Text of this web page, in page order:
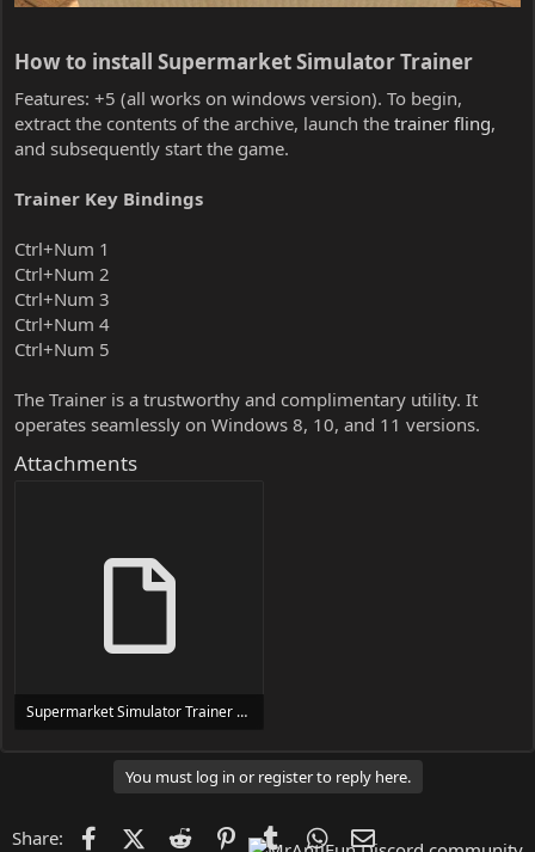
How to install Supermarket Simulator Trainer​
Features: +5 (all works on windows version). To begin,
extract the contents of the archive, launch the trainer fling,
and subsequently start the game.
Trainer Key Bindings
Ctrl+Num 1
Ctrl+Num 2
Ctrl+Num 3
Ctrl+Num 4
Ctrl+Num 5
The Trainer is a trustworthy and complimentary utility. It
operates seamlessly on Windows 8, 10, and 11 versions.
Attachments
Supermarket Simulator Trainer Trainer Setup.exe
You must log in or register to reply here.
Share: FacebookX (Twitter)
Reddit PinterestTumblr WhatsApp